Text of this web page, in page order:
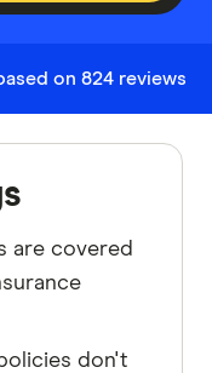
on 824 reviews
are covered
don't